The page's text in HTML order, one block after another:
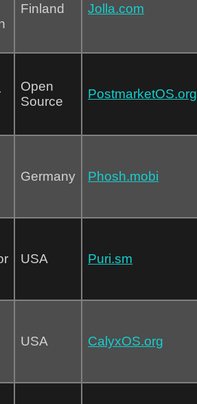
Finland Jolla.com
Open
Source
PostmarketOS.org
Germany Phosh.mobi
USA Puri.sm
USA CalyxOS.org